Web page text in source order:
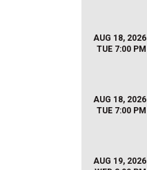
AUG 18, 2026
TUE 7:00 PM
AUG 18, 2026
TUE 7:00 PM
AUG 19, 2026